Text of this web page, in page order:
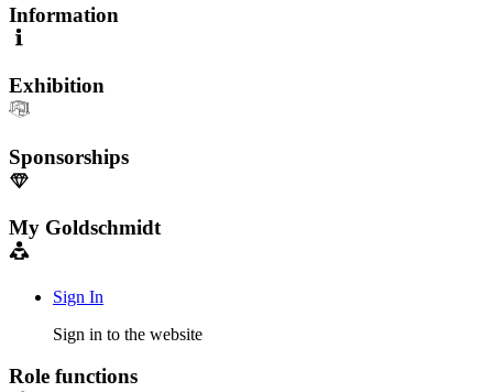
Information
Exhibition
Sponsorships
My Goldschmidt
Sign In
Sign in to the website
Role functions